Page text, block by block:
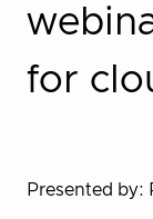
for
Presented by: